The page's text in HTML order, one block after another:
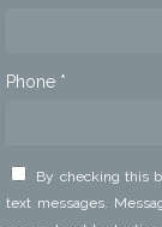
Phone *
By checking this
text messages.